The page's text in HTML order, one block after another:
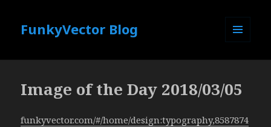
FunkyVector Blog
Image of the Day 2018/03/05
funkyvector.com/#/home/design:typography,8587874